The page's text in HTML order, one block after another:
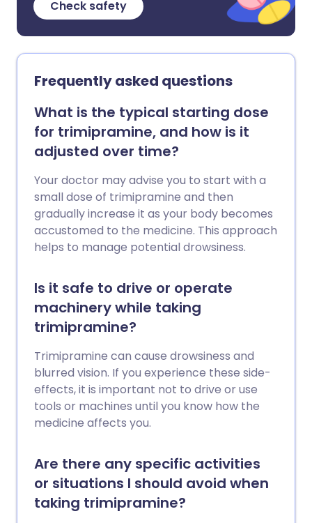
Check safety
Frequently asked questions
What is the typical starting dose
for trimipramine, and how is it
adjusted over time?
Your doctor may advise you to start with a
small dose of trimipramine and then
gradually increase it as your body becomes
accustomed to the medicine. This approach
helps to manage potential drowsiness.
Is it safe to drive or operate
machinery while taking
trimipramine?
Trimipramine can cause drowsiness and
blurred vision. If you experience these side-
effects, it is important not to drive or use
tools or machines until you know how the
medicine affects you.
Are there any specific activities
or situations I should avoid when
taking trimipramine?